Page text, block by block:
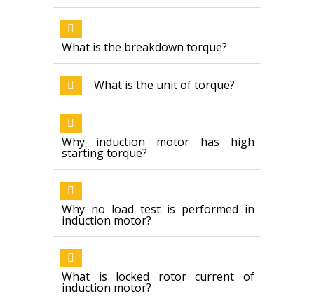
What is the breakdown torque?
What is the unit of torque?
Why induction motor has high
starting torque?
Why no load test is performed in
induction motor?
What is locked rotor current of
induction motor?